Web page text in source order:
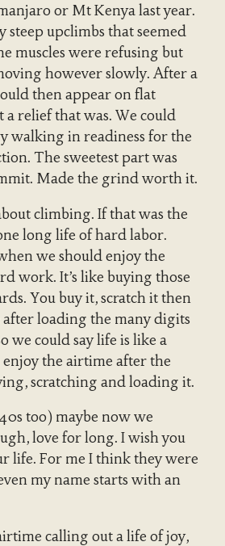
or Mt Kenya last year.
steep upclimbs that seemed
muscles were refusing but
however slowly. After a
then appear on flat
relief that was. We could
walking in readiness for the
The sweetest part was
Made the grind worth it.
climbing. If that was the
long life of hard labor.
we should enjoy the
work. It’s like buying those
You buy it, scratch it then
loading the many digits
we could say life is like a
enjoy the airtime after the
scratching and loading it.
too) maybe now we
love for long. I wish you
life. For me I think they were
my name starts with an
calling out a life of joy,